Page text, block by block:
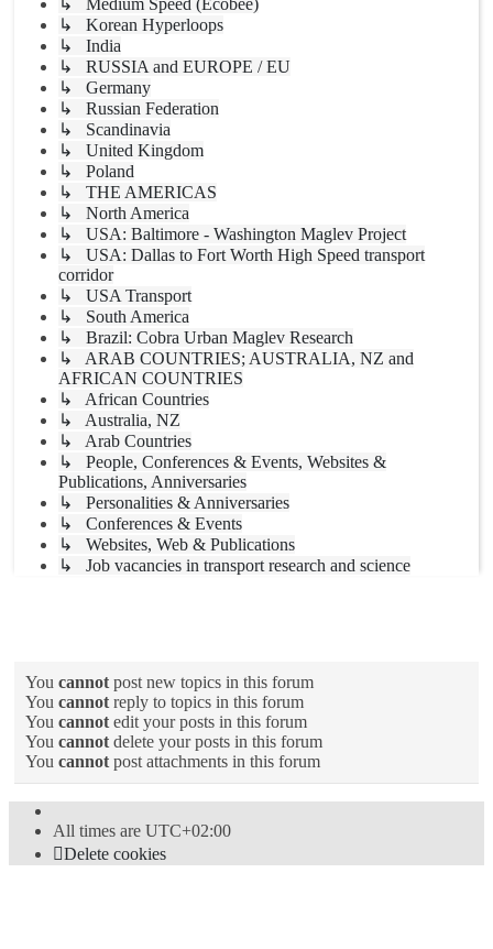
↳ Korean Hyperloops
↳ India
↳ RUSSIA and EUROPE / EU
↳ Germany
↳ Russian Federation
↳ Scandinavia
↳ United Kingdom
↳ Poland
↳ THE AMERICAS
↳ North America
↳ USA: Baltimore - Washington Maglev Project
↳ USA: Dallas to Fort Worth High Speed transport
corridor
↳ USA Transport
↳ South America
↳ Brazil: Cobra Urban Maglev Research
↳ ARAB COUNTRIES; AUSTRALIA, NZ and
AFRICAN COUNTRIES
↳ African Countries
↳ Australia, NZ
↳ Arab Countries
↳ People, Conferences & Events, Websites &
Publications, Anniversaries
↳ Personalities & Anniversaries
↳ Conferences & Events
↳ Websites, Web & Publications
↳ Job vacancies in transport research and science
You cannot post new topics in this forum
You cannot reply to topics in this forum
You cannot edit your posts in this forum
You cannot delete your posts in this forum
You cannot post attachments in this forum
All times are UTC+02:00
Delete cookies